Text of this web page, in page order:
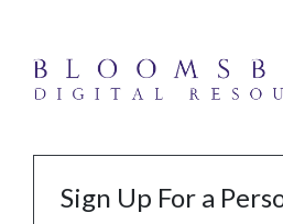
Sign Up For a